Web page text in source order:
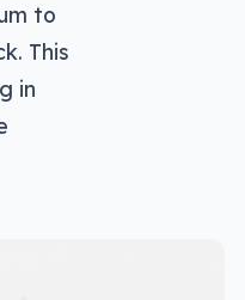
to
This
in